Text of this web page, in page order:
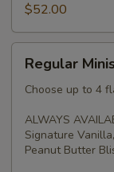
$52.00
Minis
Regular
Choose up to 4
ALWAYS
Signature
Peanut Butter